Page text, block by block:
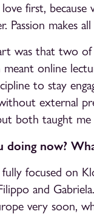
first,
Passion makes
was that two
online
to stay
external
both taught me
now?
fully focused on
and
very soon,